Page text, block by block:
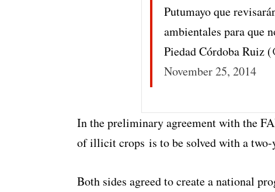
Putumayo que
ambientales para que
Piedad Córdoba Ruiz
November 25, 2014
In the preliminary agreement with the
of illicit crops is to be solved with a
Both sides agreed to create a national